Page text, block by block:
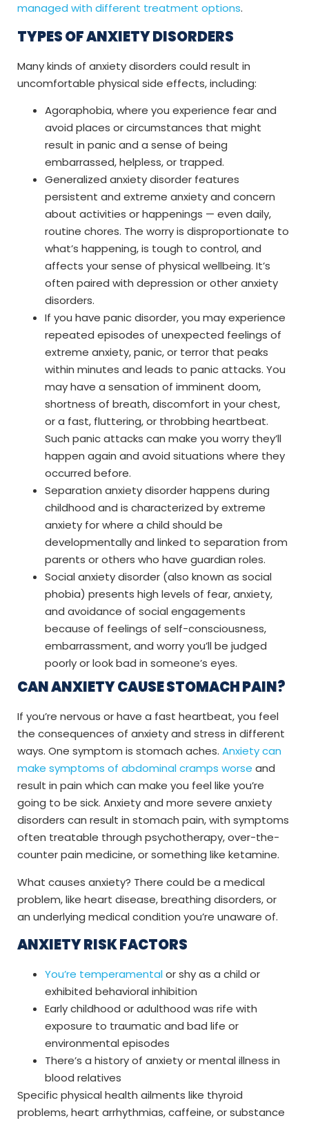
managed with different treatment options.
TYPES OF ANXIETY DISORDERS
Many kinds of anxiety disorders could result in
uncomfortable physical side effects, including:
Agoraphobia, where you experience fear and
avoid places or circumstances that might
result in panic and a sense of being
embarrassed, helpless, or trapped.
Generalized anxiety disorder features
persistent and extreme anxiety and concern
about activities or happenings — even daily,
routine chores. The worry is disproportionate to
what’s happening, is tough to control, and
affects your sense of physical wellbeing. It’s
often paired with depression or other anxiety
disorders.
If you have panic disorder, you may experience
repeated episodes of unexpected feelings of
extreme anxiety, panic, or terror that peaks
within minutes and leads to panic attacks. You
may have a sensation of imminent doom,
shortness of breath, discomfort in your chest,
or a fast, fluttering, or throbbing heartbeat.
Such panic attacks can make you worry they’ll
happen again and avoid situations where they
occurred before.
Separation anxiety disorder happens during
childhood and is characterized by extreme
anxiety for where a child should be
developmentally and linked to separation from
parents or others who have guardian roles.
Social anxiety disorder (also known as social
phobia) presents high levels of fear, anxiety,
and avoidance of social engagements
because of feelings of self-consciousness,
embarrassment, and worry you’ll be judged
poorly or look bad in someone’s eyes.
CAN ANXIETY CAUSE STOMACH PAIN?
If you’re nervous or have a fast heartbeat, you feel
the consequences of anxiety and stress in different
ways. One symptom is stomach aches. Anxiety can
make symptoms of abdominal cramps worse and
result in pain which can make you feel like you’re
going to be sick. Anxiety and more severe anxiety
disorders can result in stomach pain, with symptoms
often treatable through psychotherapy, over-the-
counter pain medicine, or something like ketamine.
What causes anxiety? There could be a medical
problem, like heart disease, breathing disorders, or
an underlying medical condition you’re unaware of.
ANXIETY RISK FACTORS
You’re temperamentalor shy as a child or
exhibited behavioral inhibition
Early childhood or adulthood was rife with
exposure to traumatic and bad life or
environmental episodes
There’s a history of anxiety or mental illness in
blood relatives
Specific physical health ailments like thyroid
problems, heart arrhythmias, caffeine, or substance